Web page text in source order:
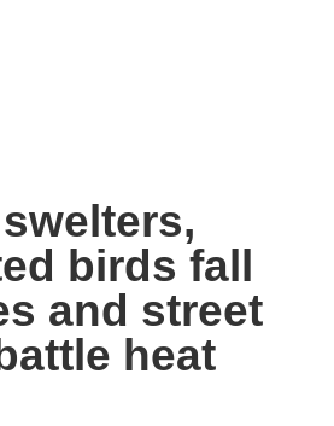
birds fall
and street
heat